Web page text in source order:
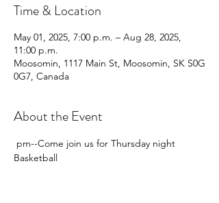
Time & Location
May 01, 2025, 7:00 p.m. – Aug 28, 2025,
11:00 p.m.
Moosomin, 1117 Main St, Moosomin, SK S0G
0G7, Canada
About the Event
Basketball